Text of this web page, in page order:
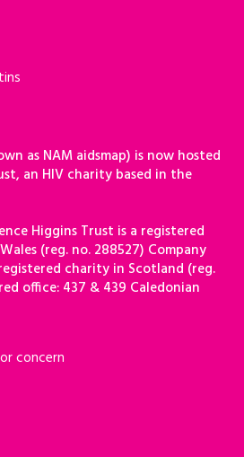
as NAM aidsmap) is now hosted
an HIV charity based in the
Higgins Trust is a registered
(reg. no. 288527) Company
charity in Scotland (reg.
office: 437 & 439 Caledonian
concern